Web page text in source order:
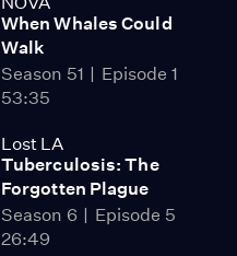
When Whales Could
Walk
Season 51
Episode 1
53:35
Lost LA
Tuberculosis: The
Forgotten Plague
Season 6
Episode 5
26:49